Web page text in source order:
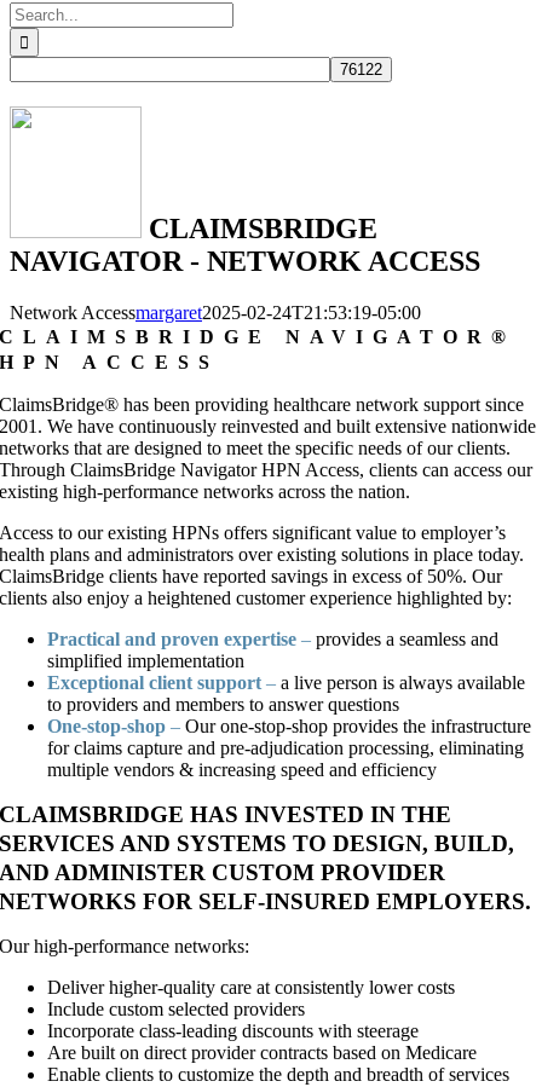
Search
for:
CLAIMSBRIDGE
NAVIGATOR - NETWORK ACCESS
Network Accessmargaret2025-02-24T21:53:19-05:00
CLAIMSBRIDGE NAVIGATOR®
HPN ACCESS
ClaimsBridge® has been providing healthcare network support since
2001. We have continuously reinvested and built extensive nationwide
networks that are designed to meet the specific needs of our clients.
Through ClaimsBridge Navigator HPN Access, clients can access our
existing high-performance networks across the nation.
Access to our existing HPNs offers significant value to employer’s
health plans and administrators over existing solutions in place today.
ClaimsBridge clients have reported savings in excess of 50%. Our
clients also enjoy a heightened customer experience highlighted by:
Practical and proven expertise – provides a seamless and
simplified implementation
Exceptional client support – a live person is always available
to providers and members to answer questions
One-stop-shop – Our one-stop-shop provides the infrastructure
for claims capture and pre-adjudication processing, eliminating
multiple vendors & increasing speed and efficiency
CLAIMSBRIDGE HAS INVESTED IN THE
SERVICES AND SYSTEMS TO DESIGN, BUILD,
AND ADMINISTER CUSTOM PROVIDER
NETWORKS FOR SELF-INSURED EMPLOYERS.
Our high-performance networks:
Deliver higher-quality care at consistently lower costs
Include custom selected providers
Incorporate class-leading discounts with steerage
Are built on direct provider contracts based on Medicare
Enable clients to customize the depth and breadth of services